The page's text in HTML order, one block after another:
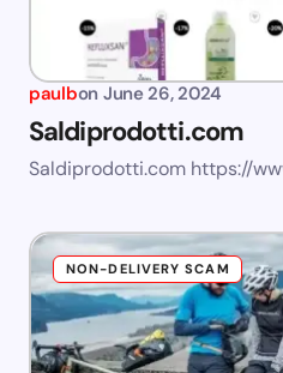
paulbon June 26, 2024
Saldiprodotti.com
Saldiprodotti.com https://
NON-DELIVERY SCAM